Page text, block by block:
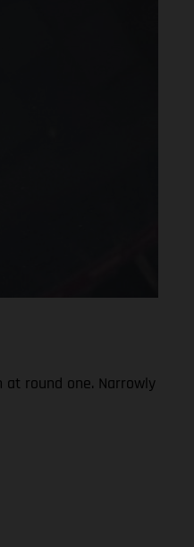
at round one. Narrowly